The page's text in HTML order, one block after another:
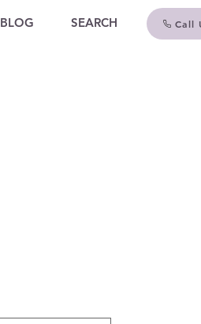
BLOG SEARCH Call